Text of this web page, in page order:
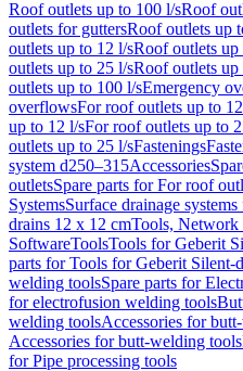
Roof outlets up to 100 l/sRoof
outlets for guttersRoof outlets up
outlets up to 12 l/sRoof outlets up
outlets up to 25 l/sRoof outlets up
outlets up to 100 l/sEmergency
overflowsFor roof outlets up to
up to 12 l/sFor roof outlets up to
outlets up to 25 l/sFastenings
system d250–315Accessories
outletsSpare parts for For roof
SystemsSurface drainage
drains 12 x 12 cmTools, Network
SoftwareToolsTools for Geberit
parts for Tools for Geberit Silent-
welding toolsSpare parts for
for electrofusion welding tools
welding toolsAccessories for
Accessories for butt-welding tools
for Pipe processing tools